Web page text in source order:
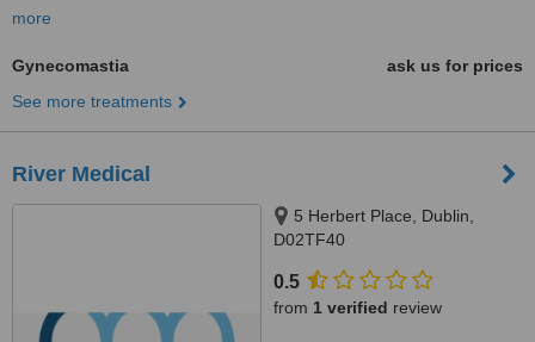
more
Gynecomastia
ask us for prices
See more treatments
River Medical
5 Herbert Place, Dublin,
D02TF40
0.5
from 1 verified review